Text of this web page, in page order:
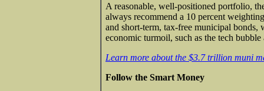
A reasonable, well-positioned portfolio,
always recommend a 10 percent
and short-term, tax-free municipal
economic turmoil, such as the tech
Learn more about the $3.7 trillion muni
Follow the Smart Money